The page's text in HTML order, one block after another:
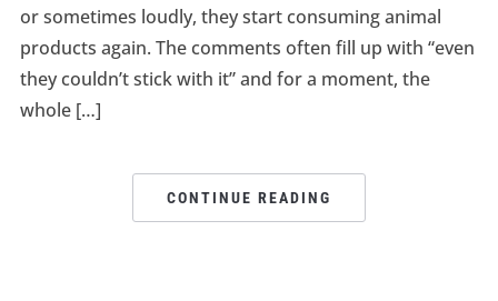
or sometimes loudly, they start consuming animal
products again. The comments often fill up with “even
they couldn’t stick with it” and for a moment, the
whole […]
CONTINUE READING